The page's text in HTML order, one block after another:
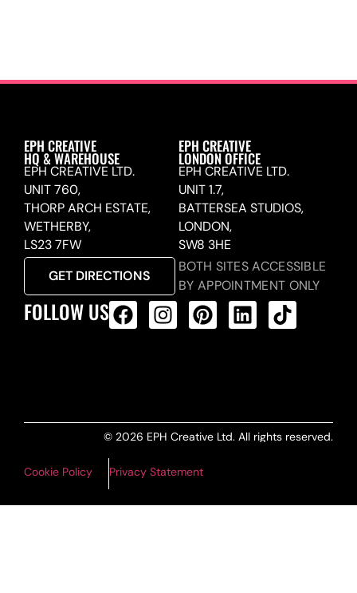
EPH CREATIVE
HQ & WAREHOUSE
EPH CREATIVE LTD.
UNIT 760,
THORP ARCH ESTATE,
WETHERBY,
LS23 7FW
GET DIRECTIONS
EPH CREATIVE
LONDON OFFICE
EPH CREATIVE LTD.
UNIT 1.7,
BATTERSEA STUDIOS,
LONDON,
SW8 3HE
BOTH SITES ACCESSIBLE
BY APPOINTMENT ONLY
FOLLOW US
© 2026 EPH Creative Ltd. All rights reserved.
Cookie Policy Privacy Statement